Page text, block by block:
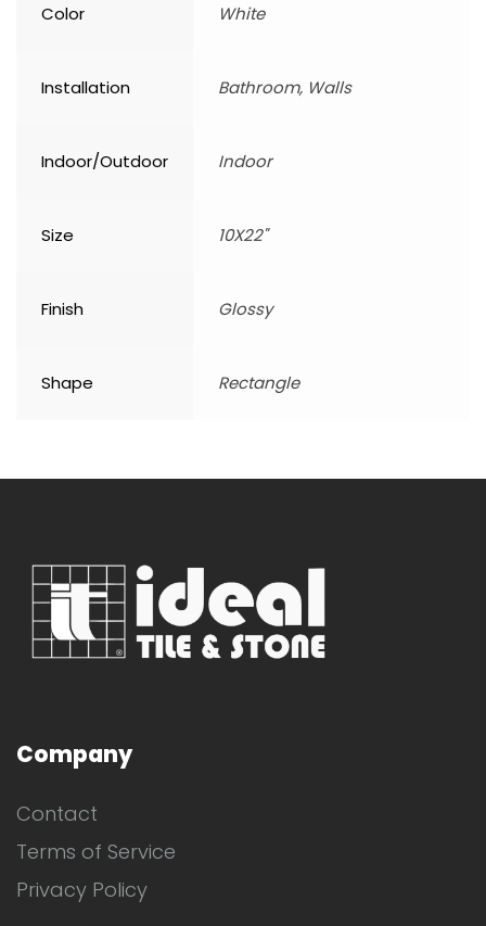
Color White
Installation Bathroom, Walls
Indoor/Outdoor Indoor
Size 10X22"
Finish Glossy
Shape Rectangle
Company
Contact
Terms of Service
Privacy Policy